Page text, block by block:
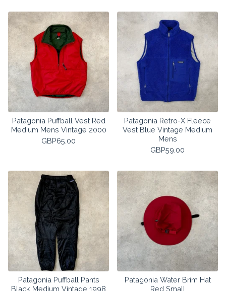
Patagonia Puffball Vest Red
Medium Mens Vintage 2000
GBP65.00
Patagonia Retro-X Fleece
Vest Blue Vintage Medium
Mens
GBP59.00
Patagonia Puffball Pants
Black Medium Vintage 1998
Patagonia Water Brim Hat
Red Small